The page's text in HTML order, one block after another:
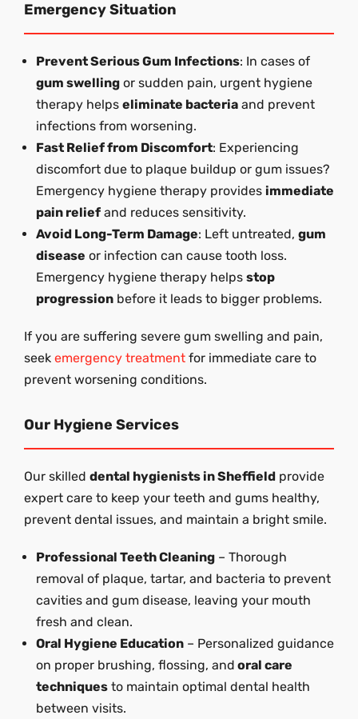
Emergency Situation
Prevent Serious Gum Infections: In cases of
gum swelling or sudden pain, urgent hygiene
therapy helps eliminate bacteria and prevent
infections from worsening.
Fast Relief from Discomfort: Experiencing
discomfort due to plaque buildup or gum issues?
Emergency hygiene therapy provides immediate
pain relief and reduces sensitivity.
Avoid Long-Term Damage: Left untreated, gum
disease or infection can cause tooth loss.
Emergency hygiene therapy helps stop
progression before it leads to bigger problems.
If you are suffering severe gum swelling and pain,
seek emergency treatment for immediate care to
prevent worsening conditions.
Our Hygiene Services
Our skilled dental hygienists in Sheffield provide
expert care to keep your teeth and gums healthy,
prevent dental issues, and maintain a bright smile.
Professional Teeth Cleaning – Thorough
removal of plaque, tartar, and bacteria to prevent
cavities and gum disease, leaving your mouth
fresh and clean.
Oral Hygiene Education – Personalized guidance
on proper brushing, flossing, and oral care
techniques to maintain optimal dental health
between visits.